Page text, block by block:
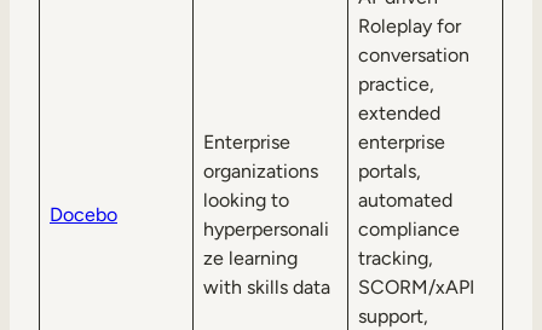
Docebo
Enterprise
organizations
looking to
hyperpersonali
ze learning
with skills data
Roleplay for
conversation
practice,
extended
enterprise
portals,
automated
compliance
tracking,
SCORM/xAPI
support,